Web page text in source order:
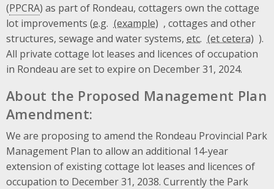
(PPCRA) as part of Rondeau, cottagers own the cottage
lot improvements (e.g.
, cottages and other
structures, sewage and water systems, etc.
).
All private cottage lot leases and licences of occupation
in Rondeau are set to expire on December 31, 2024.
About the Proposed Management Plan
Amendment:
We are proposing to amend the Rondeau Provincial Park
Management Plan to allow an additional 14-year
extension of existing cottage lot leases and licences of
occupation to December 31, 2038. Currently the Park